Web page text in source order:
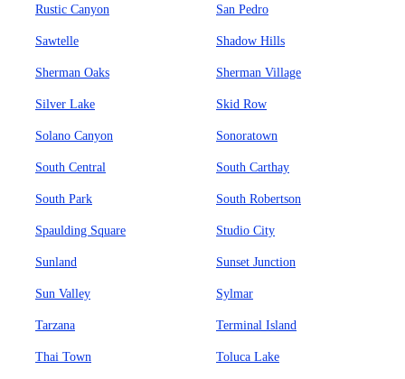
Rustic Canyon San Pedro
Sawtelle Shadow Hills
Sherman Oaks Sherman Village
Silver Lake Skid Row
Solano Canyon Sonoratown
South Central South Carthay
South Park South Robertson
Spaulding Square Studio City
Sunland Sunset Junction
Sun Valley Sylmar
Tarzana Terminal Island
Thai Town Toluca Lake